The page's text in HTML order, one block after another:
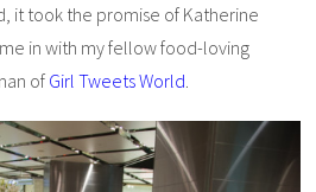
it took the promise of Katherine
in with my fellow food-loving
of Girl Tweets World